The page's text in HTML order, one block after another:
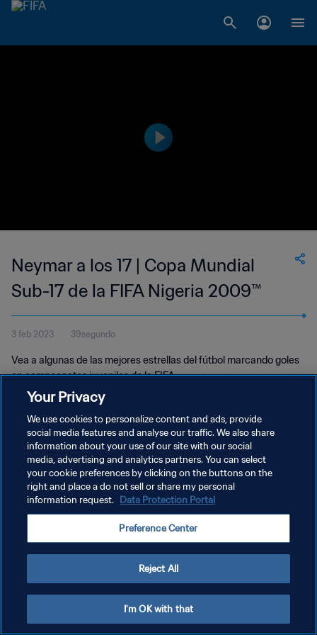
Neymar a los 17 | Copa Mundial
Sub-17 de la FIFA Nigeria 2009™
3 feb 2023 39segundo
Vea a algunas de las mejores estrellas del fútbol marcando goles
en campeonatos juveniles de la FIFA.
POLÍTICA DE PRIVACIDAD
TÉRMINOS DE SERVICIO
AJUSTAR LA CONFIGURACIÓN DE LAS COOKIES
Your Privacy
We use cookies to personalize content and ads, provide
social media features and analyse our traffic. We also share
information about your use of our site with our social
media, advertising and analytics partners. You can select
your cookie preferences by clicking on the buttons on the
right and place a do not sell or share my personal
information request. Data Protection Portal
Preference Center
Reject All
I'm OK with that